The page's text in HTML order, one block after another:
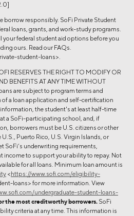
borrow responsibly. SoFi Private Student
loans, grants, and work-study programs.
your federal student aid options before you
ours. Read our FAQs.
student-loans>.
RESERVES THE RIGHT TO MODIFY OR
BENEFITS AT ANY TIME WITHOUT
are subject to program terms and
a loan application and self-certification
the student's at least half-time
a SoFi-participating school, and, if
borrowers must be U.S. citizens or other
Puerto Rico, U.S. Virgin Islands, or
SoFi’s underwriting requirements,
income to support your ability to repay. Not
for all loans. Minimum loan amount is
<https://www.sofi.com/eligibility-
loans> for more information. View
undergraduate-student-loans-
the most creditworthy borrowers. SoFi
criteria at any time. This information is